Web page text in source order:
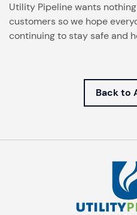
Utility Pipeline wants
customers so we hope
continuing to stay safe and
Back to